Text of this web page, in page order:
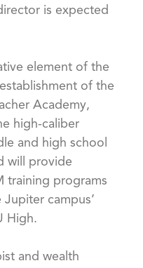
is expected
element of the
of the
Academy,
high-caliber
and high school
will provide
training programs
campus’
High.
and wealth